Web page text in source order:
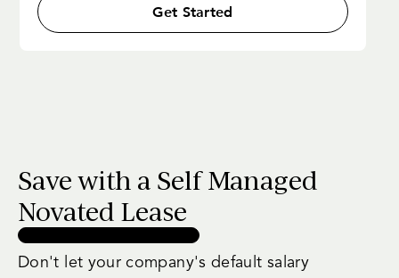
Get Started
Save with a Self Managed
Novated Lease
Don't let your company's default salary